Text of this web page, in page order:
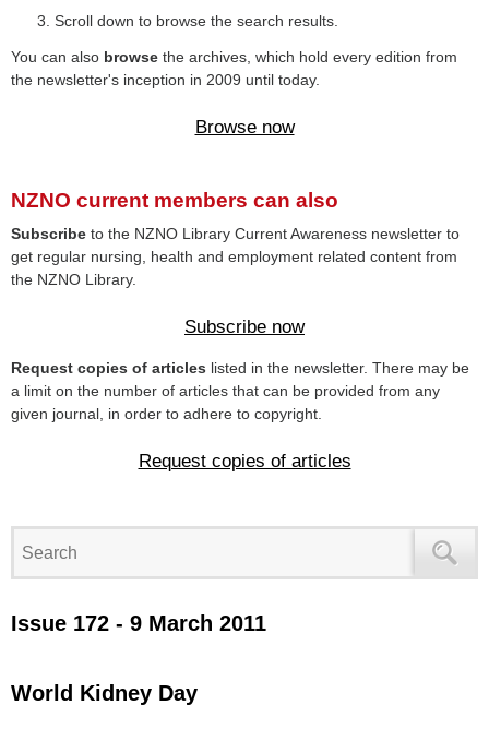
Scroll down to browse the search results.
You can also browse the archives, which hold every edition from
the newsletter's inception in 2009 until today.
Browse now
NZNO current members can also
Subscribe to the NZNO Library Current Awareness newsletter to
get regular nursing, health and employment related content from
the NZNO Library.
Subscribe now
Request copies of articles listed in the newsletter. There may be
a limit on the number of articles that can be provided from any
given journal, in order to adhere to copyright.
Request copies of articles
Issue 172 - 9 March 2011
World Kidney Day